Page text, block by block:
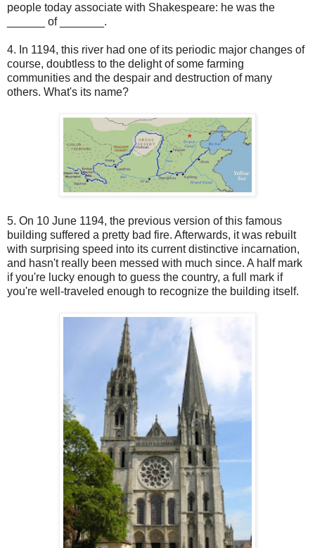
people today associate with Shakespeare: he was the
______ of _______.
4. In 1194, this river had one of its periodic major changes of
course, doubtless to the delight of some farming
communities and the despair and destruction of many
others. What's its name?
5. On 10 June 1194, the previous version of this famous
building suffered a pretty bad fire. Afterwards, it was rebuilt
with surprising speed into its current distinctive incarnation,
and hasn't really been messed with much since. A half mark
if you're lucky enough to guess the country, a full mark if
you're well-traveled enough to recognize the building itself.